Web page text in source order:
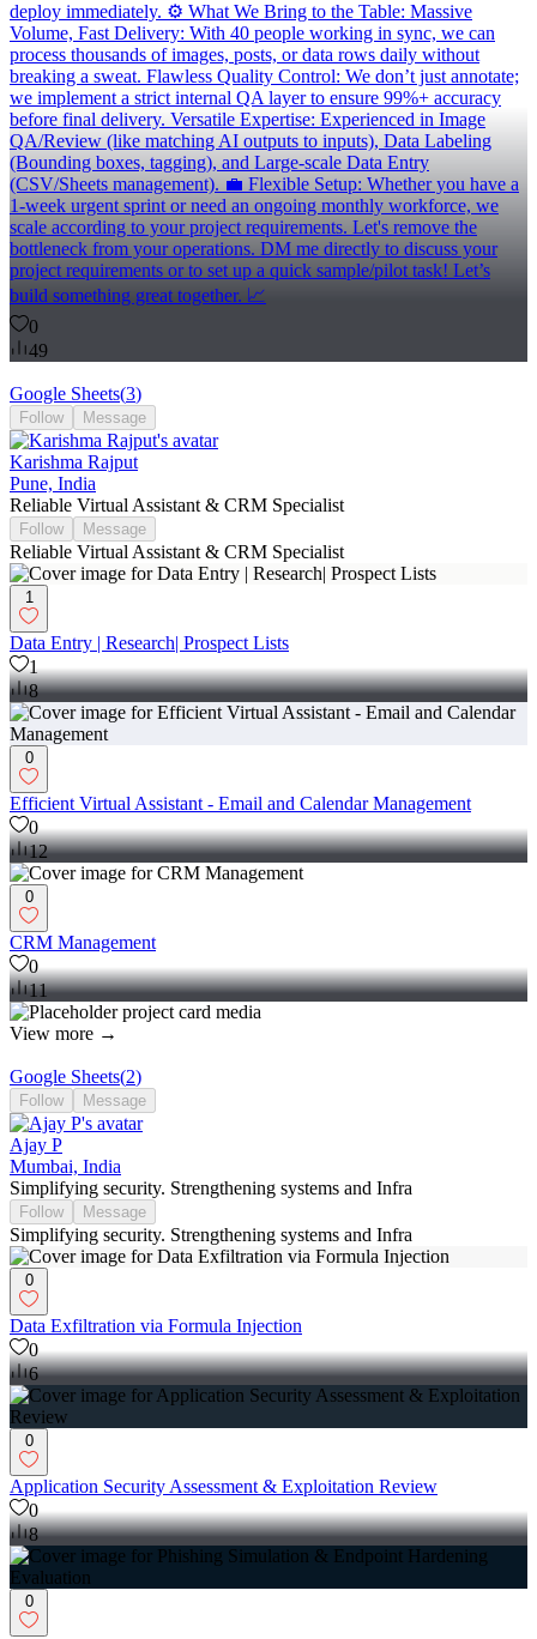
deploy immediately. ⚙️ What We Bring to the Table: Massive
Volume, Fast Delivery: With 40 people working in sync, we can
process thousands of images, posts, or data rows daily without
breaking a sweat. Flawless Quality Control: We don’t just annotate;
we implement a strict internal QA layer to ensure 99%+ accuracy
before final delivery. Versatile Expertise: Experienced in Image
QA/Review (like matching AI outputs to inputs), Data Labeling
(Bounding boxes, tagging), and Large-scale Data Entry
(CSV/Sheets management). 💼 Flexible Setup: Whether you have a
1-week urgent sprint or need an ongoing monthly workforce, we
scale according to your project requirements. Let's remove the
bottleneck from your operations. DM me directly to discuss your
project requirements or to set up a quick sample/pilot task! Let’s
build something great together. 📈
0
49
Google Sheets(3)
Follow Message
Karishma Rajput
Pune, India
Reliable Virtual Assistant & CRM Specialist
Follow Message
Reliable Virtual Assistant & CRM Specialist
1
Data Entry | Research| Prospect Lists
1
8
0
Efficient Virtual Assistant - Email and Calendar Management
0
12
0
CRM Management
0
11
View more →
Google Sheets(2)
Follow Message
Ajay P
Mumbai, India
Simplifying security. Strengthening systems and Infra
Follow Message
Simplifying security. Strengthening systems and Infra
0
Data Exfiltration via Formula Injection
0
6
0
Application Security Assessment & Exploitation Review
0
8
0